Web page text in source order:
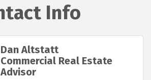
Info
Dan Altstatt
Commercial Real Estate
Advisor